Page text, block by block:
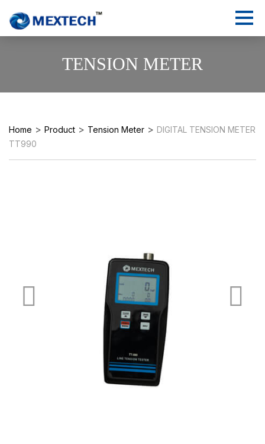
TENSION METER
Home > Product > Tension Meter > DIGITAL TENSION METER
TT990